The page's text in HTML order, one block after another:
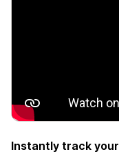
Instantly track